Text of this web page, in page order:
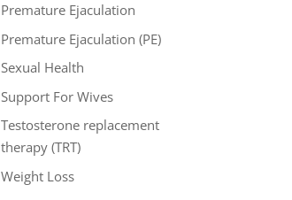
Premature Ejaculation
Premature Ejaculation (PE)
Sexual Health
Support For Wives
Testosterone replacement
therapy (TRT)
Weight Loss